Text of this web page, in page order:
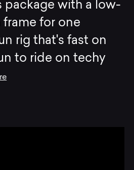
package with a low-
for one
rig that's fast on
to ride on techy